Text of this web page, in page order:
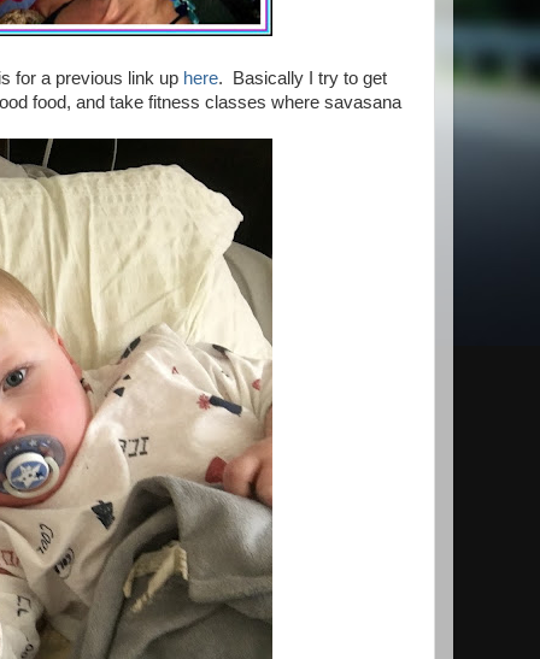
for a previous link up here. Basically I try to get
food, and take fitness classes where savasana